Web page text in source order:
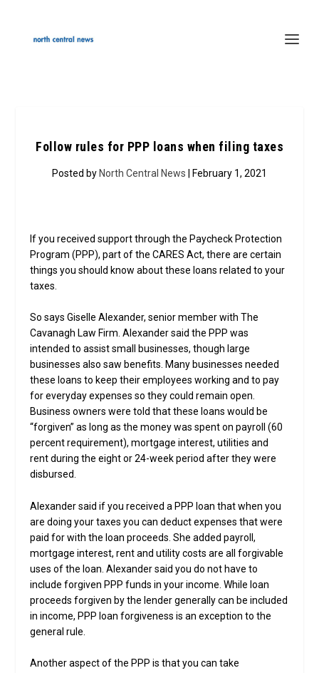
Follow rules for PPP loans when filing taxes
Posted by North Central News | February 1, 2021
If you received support through the Paycheck Protection
Program (PPP), part of the CARES Act, there are certain
things you should know about these loans related to your
taxes.
So says Giselle Alexander, senior member with The
Cavanagh Law Firm. Alexander said the PPP was
intended to assist small businesses, though large
businesses also saw benefits. Many businesses needed
these loans to keep their employees working and to pay
for everyday expenses so they could remain open.
Business owners were told that these loans would be
“forgiven” as long as the money was spent on payroll (60
percent requirement), mortgage interest, utilities and
rent during the eight or 24-week period after they were
disbursed.
Alexander said if you received a PPP loan that when you
are doing your taxes you can deduct expenses that were
paid for with the loan proceeds. She added payroll,
mortgage interest, rent and utility costs are all forgivable
uses of the loan. Alexander said you do not have to
include forgiven PPP funds in your income. While loan
proceeds forgiven by the lender generally can be included
in income, PPP loan forgiveness is an exception to the
general rule.
Another aspect of the PPP is that you can take